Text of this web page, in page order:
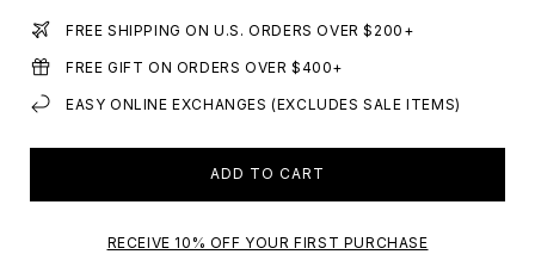
FREE SHIPPING ON U.S. ORDERS OVER $200+
FREE GIFT ON ORDERS OVER $400+
EASY ONLINE EXCHANGES (EXCLUDES SALE ITEMS)
ADD TO CART
RECEIVE 10% OFF YOUR FIRST PURCHASE